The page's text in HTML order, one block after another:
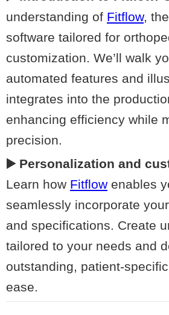
understanding of Fitflow,
software tailored for
customization. We’ll walk
automated features and
integrates into the
enhancing efficiency while
precision.
▶️ Personalization and
Learn how Fitflow enables
seamlessly incorporate
and specifications. Create
tailored to your needs and
outstanding, patient-
ease.